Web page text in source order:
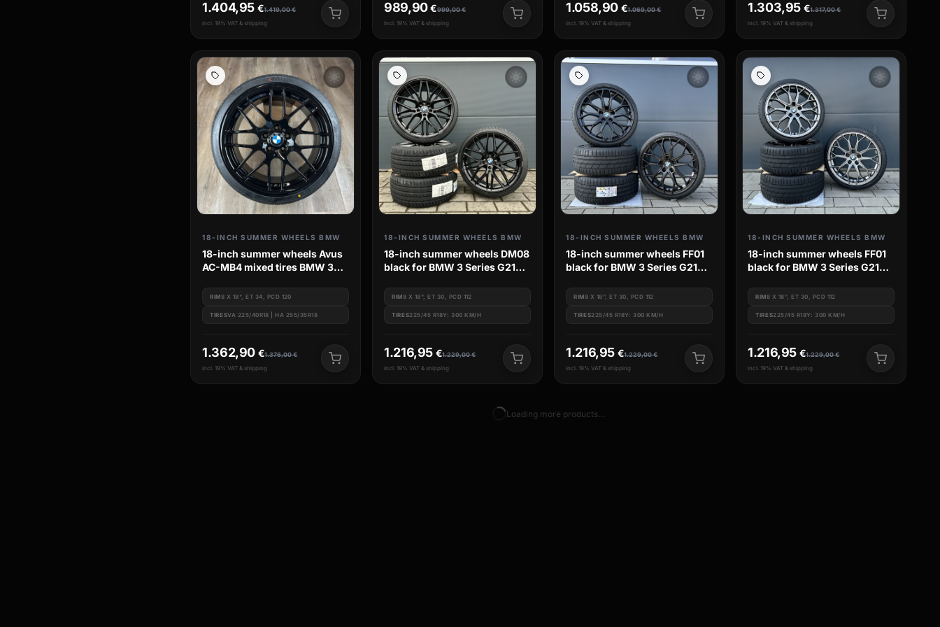
1.419,00€
1.404,95 €
incl. 19% VAT & shipping
999,00€
989,90€
incl. 19% VAT & shipping
1.069,00€
1.058,90 €
incl. 19% VAT & shipping
1.317,00€
1.303,95 €
incl. 19% VAT & shipping
wb_sunny
18-INCH SUMMER WHEELS BMW
18-inch summer wheels Avus
AC-MB4 mixed tires BMW 3
RIM8 X 18", ET 34, PCD 120
TIRESVA 225/40R18 | HA 255/35R18
1.376,00€
1.362,90 €
incl. 19% VAT & shipping
wb_sunny
18-INCH SUMMER WHEELS BMW
18-inch summer wheels DM08
black for BMW 3 Series G21
G23 2 Series G42
RIM8 X 18", ET 30, PCD 112
TIRES225/45 R18Y: 300 KM/H
1.229,00€
1.216,95 €
incl. 19% VAT & shipping
wb_sunny
18-INCH SUMMER WHEELS BMW
18-inch summer wheels FF01
black for BMW 3 Series G21
G23 2 Series G42
RIM8 X 18", ET 30, PCD 112
TIRES225/45 R18Y: 300 KM/H
1.229,00€
1.216,95 €
incl. 19% VAT & shipping
wb_sunny
18-INCH SUMMER WHEELS BMW
18-inch summer wheels FF01
black for BMW 3 Series G21
G23 2 Series G42
RIM8 X 18", ET 30, PCD 112
TIRES225/45 R18Y: 300 KM/H
1.229,00€
1.216,95 €
incl. 19% VAT & shipping
Loading more products…